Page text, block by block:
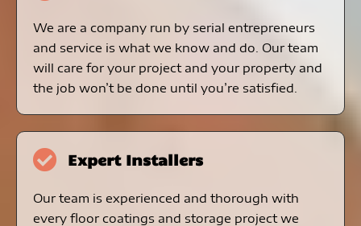
We are a company run by serial entrepreneurs
and service is what we know and do. Our team
will care for your project and your property and
the job won’t be done until you’re satisfied.
Expert Installers
Our team is experienced and thorough with
every floor coatings and storage project we